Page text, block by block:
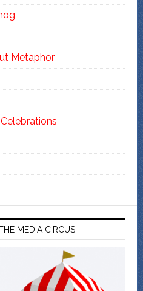
Metaphor
MEDIA CIRCUS!